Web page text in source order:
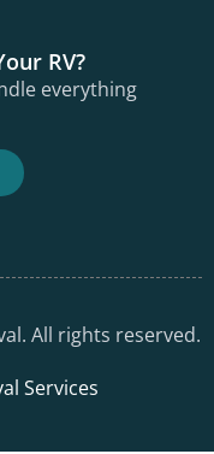
RV?
everything
All rights reserved.
Services